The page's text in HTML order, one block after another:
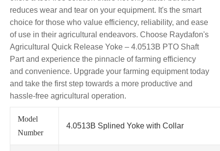
reduces wear and tear on your equipment. It's the smart
choice for those who value efficiency, reliability, and ease
of use in their agricultural endeavors. Choose Raydafon's
Agricultural Quick Release Yoke – 4.0513B PTO Shaft
Part and experience the pinnacle of farming efficiency
and convenience. Upgrade your farming equipment today
and take the first step towards a more productive and
hassle-free agricultural operation.
Model
Number
4.0513B Splined Yoke with Collar